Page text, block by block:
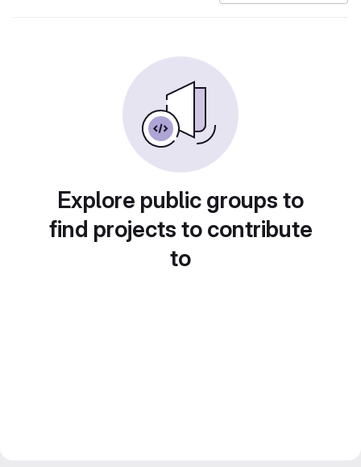
Explore public groups to
find projects to contribute
to